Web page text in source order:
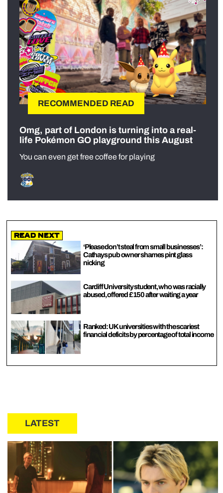
RECOMMENDED READ
Omg, part of London is turning into a real-
life Pokémon GO playground this August
You can even get free coffee for playing
Read Next
‘Please don’t steal from small businesses’:
Cathays pub owner shames pint glass
nicking
Cardiff University student, who was racially
abused, offered £150 after waiting a year
Ranked: UK universities with the scariest
financial deficits by percentage of total income
LATEST